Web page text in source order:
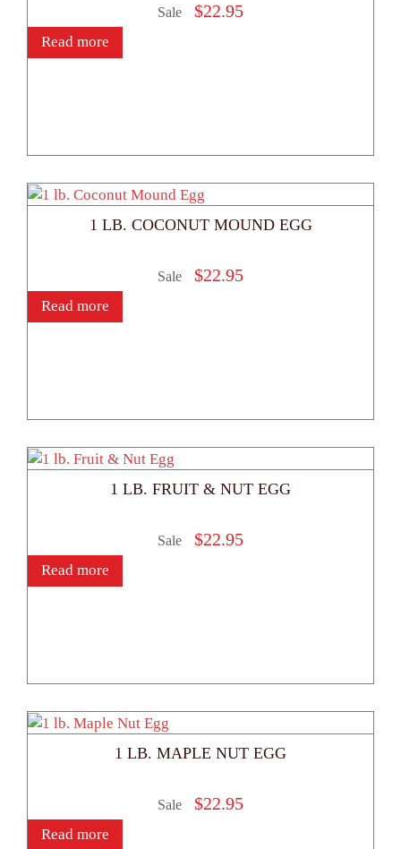
Sale $22.95
Read more
1 LB. COCONUT MOUND EGG
Sale $22.95
Read more
1 LB. FRUIT & NUT EGG
Sale $22.95
Read more
1 LB. MAPLE NUT EGG
Sale $22.95
Read more